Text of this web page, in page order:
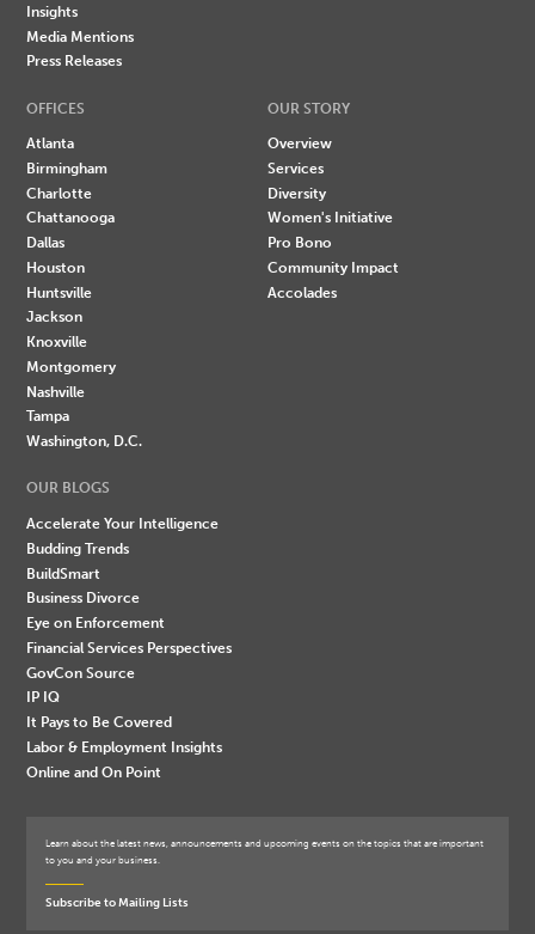
Insights
Media Mentions
Press Releases
OFFICES
Atlanta
Birmingham
Charlotte
Chattanooga
Dallas
Houston
Huntsville
Jackson
Knoxville
Montgomery
Nashville
Tampa
Washington, D.C.
OUR STORY
Overview
Services
Diversity
Women's Initiative
Pro Bono
Community Impact
Accolades
OUR BLOGS
Accelerate Your Intelligence
Budding Trends
BuildSmart
Business Divorce
Eye on Enforcement
Financial Services Perspectives
GovCon Source
IP IQ
It Pays to Be Covered
Labor & Employment Insights
Online and On Point
Learn about the latest news, announcements and upcoming events on the topics that are important
to you and your business.
Subscribe to Mailing Lists